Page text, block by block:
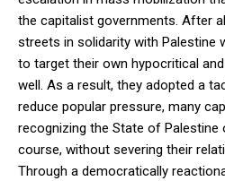
the capitalist governments. After
streets in solidarity with Palestine
to target their own hypocritical
well. As a result, they adopted a
reduce popular pressure, many
recognizing the State of
course, without severing their
Through a democratically